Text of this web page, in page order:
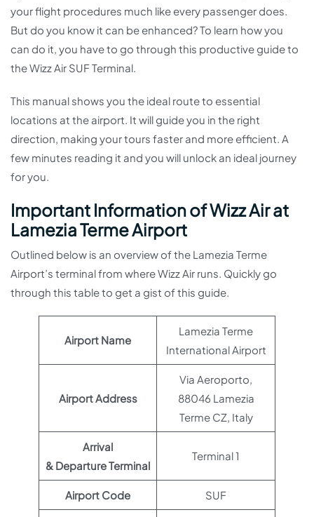
your flight procedures much like every passenger does.
But do you know it can be enhanced? To learn how you
can do it, you have to go through this productive guide to
the Wizz Air SUF Terminal.
This manual shows you the ideal route to essential
locations at the airport. It will guide you in the right
direction, making your tours faster and more efficient. A
few minutes reading it and you will unlock an ideal journey
for you.
Important Information of Wizz Air at
Lamezia Terme Airport
Outlined below is an overview of the Lamezia Terme
Airport’s terminal from where Wizz Air runs. Quickly go
through this table to get a gist of this guide.
Airport Name
Lamezia Terme
International Airport
Airport Address
Via Aeroporto,
88046 Lamezia
Terme CZ, Italy
Arrival
& Departure Terminal
Terminal 1
Airport Code SUF